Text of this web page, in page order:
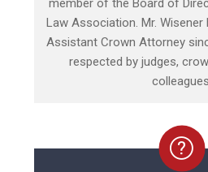
member of the Board of
Law Association. Mr.
Assistant Crown Attorney
respected by judges,